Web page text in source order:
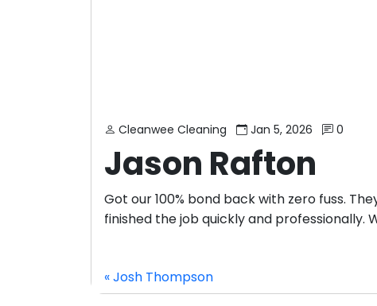
Cleanwee Cleaning Jan 5, 2026 0
Jason Rafton
Got our 100% bond back with zero fuss.
finished the job quickly and professionally.
« Josh Thompson